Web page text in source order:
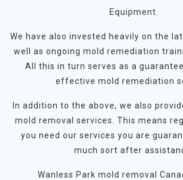
Equipment.
We have also invested heavily on the
well as ongoing mold remediation
All this in turn serves as a
effective mold remediation
In addition to the above, we also
mold removal services. This means
you need our services you are
much sort after
Wanless Park mold removal